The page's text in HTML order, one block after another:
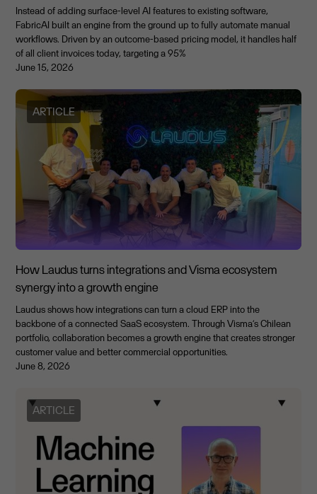
Instead of adding surface-level AI features to existing software,
FabricAI built an engine from the ground up to fully automate manual
workflows. Driven by an outcome-based pricing model, it handles half
of all client invoices today, targeting a 95%
June 15, 2026
ARTICLE
How Laudus turns integrations and Visma ecosystem
synergy into a growth engine
Laudus shows how integrations can turn a cloud ERP into the
backbone of a connected SaaS ecosystem. Through Visma’s Chilean
portfolio, collaboration becomes a growth engine that creates stronger
customer value and better commercial opportunities.
June 8, 2026
ARTICLE